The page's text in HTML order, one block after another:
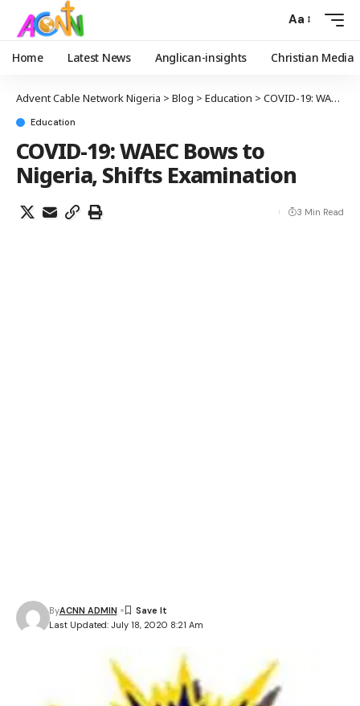
Aa
Home Latest News Anglican-insights Christian Media
Advent Cable Network Nigeria > Blog > Education > COVID-19: WAEC Bows to Nigeria, Shifts Examination
Education
COVID-19: WAEC Bows to
Nigeria, Shifts Examination
Last Updated: July 18, 2020 8:21 Am
ByACNN ADMIN
3 Min Read